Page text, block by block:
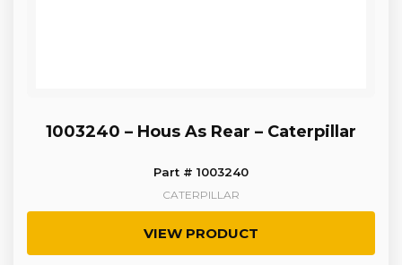
1003240 – Hous As Rear – Caterpillar
Part # 1003240
CATERPILLAR
VIEW PRODUCT